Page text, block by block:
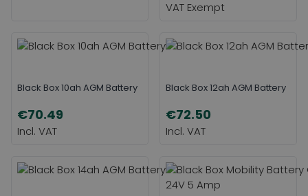
Black Box 10ah AGM Battery
€70.49
Black Box 12ah AGM Battery
€72.50